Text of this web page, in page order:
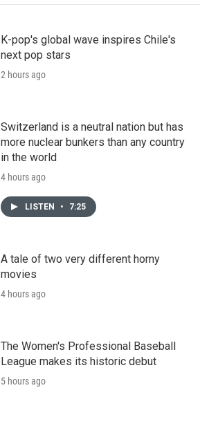
K-pop's global wave inspires Chile's
next pop stars
2 hours ago
Switzerland is a neutral nation but has
more nuclear bunkers than any country
in the world
4 hours ago
LISTEN • 7:25
A tale of two very different horny
movies
4 hours ago
The Women's Professional Baseball
League makes its historic debut
5 hours ago